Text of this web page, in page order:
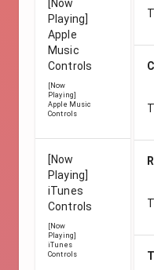
[Now
Playing]
Apple
Music
Controls
[Now
Playing]
Apple Music
Controls
[Now
Playing]
iTunes
Controls
[Now
Playing]
iTunes
Controls